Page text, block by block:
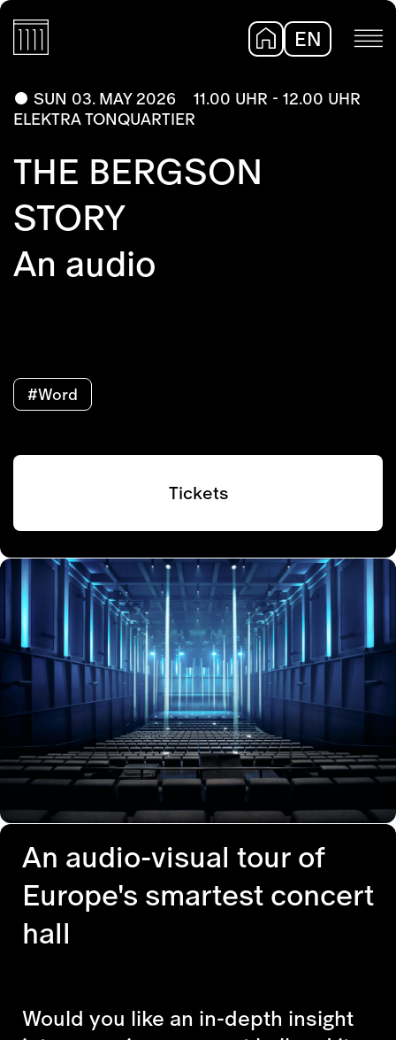
EN
SUN 03. MAY 2026
11.00 UHR - 12.00 UHR
ELEKTRA TONQUARTIER
THE BERGSON
STORY
An audio
#Word
Tickets
An audio-visual tour of
Europe's smartest concert
hall
Would you like an in-depth insight